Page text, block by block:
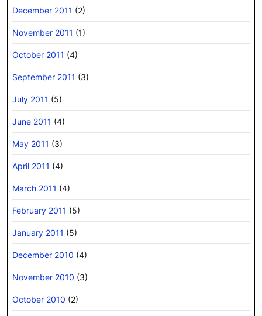
December 2011 (2)
November 2011 (1)
October 2011 (4)
September 2011 (3)
July 2011 (5)
June 2011 (4)
May 2011 (3)
April 2011 (4)
March 2011 (4)
February 2011 (5)
January 2011 (5)
December 2010 (4)
November 2010 (3)
October 2010 (2)